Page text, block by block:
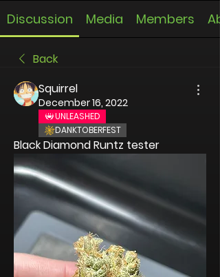
Discussion Media Members
Back
Squirrel
December 16, 2022
UNLEASHED
DANKTOBERFEST
Black Diamond Runtz tester